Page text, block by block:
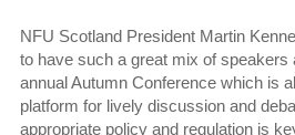
NFU Scotland President Martin
to have such a great mix of speakers
annual Autumn Conference which is
platform for lively discussion and
appropriate policy and regulation is